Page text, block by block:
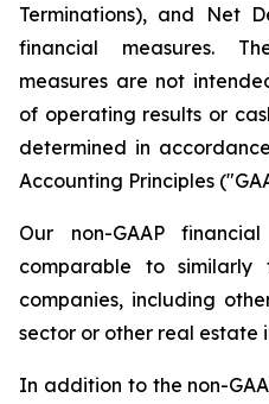
Terminations), and Net
financial measures.
measures are not
of operating results or
determined in
Accounting Principles
Our non-GAAP
comparable to
companies, including
sector or other real estate
In addition to the non-